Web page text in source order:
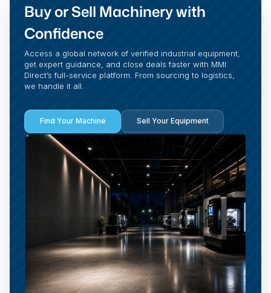
Buy or Sell Machinery with
Confidence
Access a global network of verified industrial equipment,
get expert guidance, and close deals faster with MMI
Direct’s full-service platform. From sourcing to logistics,
we handle it all.
Find Your Machine Sell Your Equipment